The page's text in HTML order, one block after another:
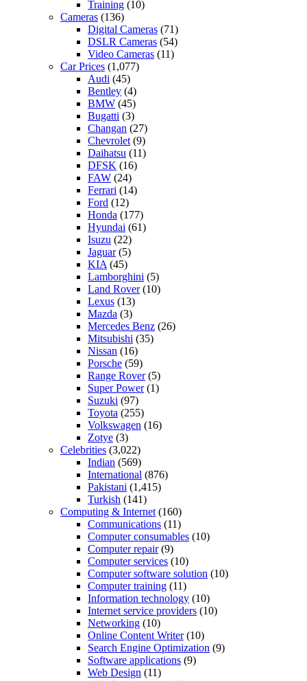
Training (10)
Cameras (136)
Digital Cameras (71)
DSLR Cameras (54)
Video Cameras (11)
Car Prices (1,077)
Audi (45)
Bentley (4)
BMW (45)
Bugatti (3)
Changan (27)
Chevrolet (9)
Daihatsu (11)
DFSK (16)
FAW (24)
Ferrari (14)
Ford (12)
Honda (177)
Hyundai (61)
Isuzu (22)
Jaguar(5)
KIA (45)
Lamborghini (5)
Land Rover(10)
Lexus (13)
Mazda (3)
Mercedes Benz (26)
Mitsubishi (35)
Nissan (16)
Porsche (59)
Range Rover(5)
Super Power(1)
Suzuki (97)
Toyota (255)
Volkswagen (16)
Zotye (3)
Celebrities (3,022)
Indian (569)
International (876)
Pakistani (1,415)
Turkish (141)
Computing & Internet (160)
Communications (11)
Computer consumables (10)
Computer repair(9)
Computer services (10)
Computer software solution (10)
Computer training (11)
Information technology (10)
Internet service providers (10)
Networking (10)
Online Content Writer(10)
Search Engine Optimization (9)
Software applications (9)
Web Design (11)